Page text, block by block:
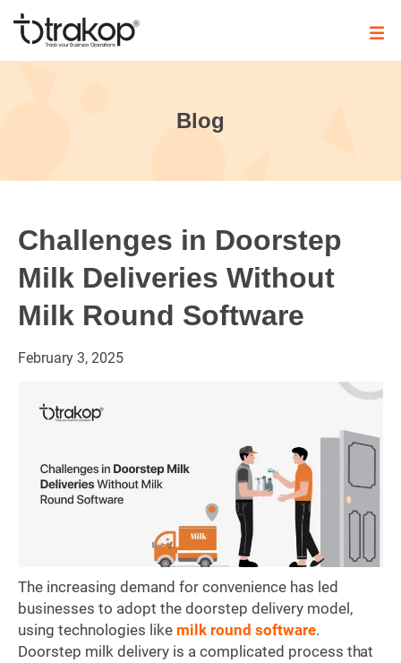
Skip
content
Blog
Challenges in Doorstep
Milk Deliveries Without
Milk Round Software
February 3, 2025
The increasing demand for convenience has led
businesses to adopt the doorstep delivery model,
using technologies like milk round software.
Doorstep milk delivery is a complicated process that